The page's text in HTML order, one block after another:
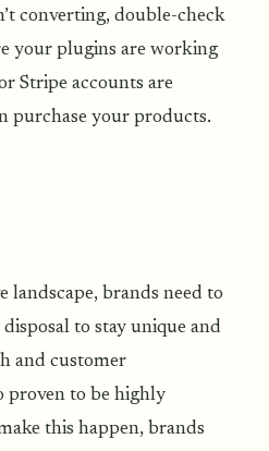
converting, double-check
your plugins are working
Stripe accounts are
purchase your products.
landscape, brands need to
to stay unique and
and customer
proven to be highly
this happen, brands